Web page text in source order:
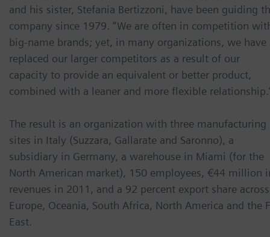
and his sister, Stefania Bertizzoni, have been guiding
company since 1979. “We are often in competition
big-name brands; yet, in many organizations, we have
replaced our larger competitors as a result of our
capacity to provide an equivalent or better product,
combined with a leaner and more flexible
The result is an organization with three manufacturing
sites in Italy (Suzzara, Gallarate and Saronno), a
subsidiary in Germany, a warehouse in Miami (for the
North American market), 150 employees, €44 million
revenues in 2011, and a 92 percent export share across
Europe, Oceania, South Africa, North America and the
East.